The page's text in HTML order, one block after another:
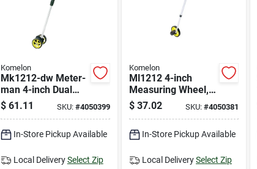
Komelon
Mk1212-dw Meter-
man 4-inch Dual
Measuring Wheel
With Pistol Grip
$ 61.11 SKU: #4050399
In-Store Pickup Available
Local Delivery Select Zip
Komelon
Ml1212 4-inch
Measuring Wheel,
10,000 Feet
Maximum,
Compact
$ 37.02 SKU:#4050381
In-Store Pickup Available
Local DeliverySelect Zip